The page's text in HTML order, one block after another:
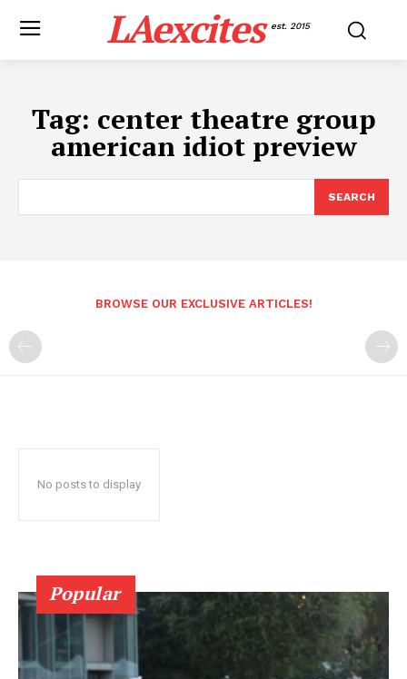
LAexcites est. 2015
Tag: center theatre group
american idiot preview
SEARCH
BROWSE OUR EXCLUSIVE ARTICLES!
No posts to display
Popular